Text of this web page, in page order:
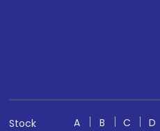
Stock
A B C D